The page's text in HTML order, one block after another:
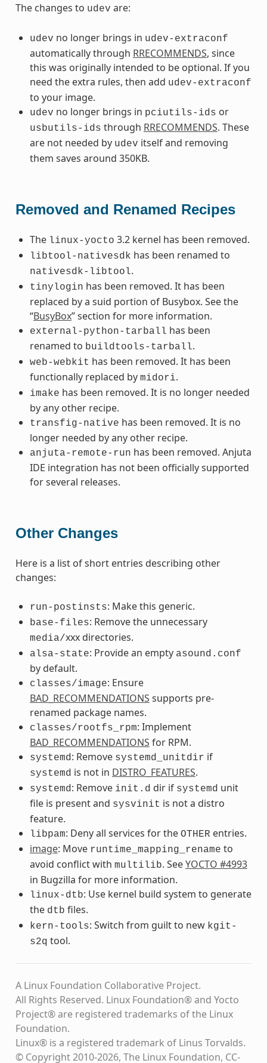
The changes to udev are:
udev no longer brings in udev-extraconf
automatically through RRECOMMENDS, since
this was originally intended to be optional. If you
need the extra rules, then add udev-extraconf
to your image.
udev no longer brings in pciutils-ids or
usbutils-ids through RRECOMMENDS. These
are not needed by udev itself and removing
them saves around 350KB.
Removed and Renamed Recipes
The linux-yocto 3.2 kernel has been removed.
libtool-nativesdk has been renamed to
nativesdk-libtool.
tinylogin has been removed. It has been
replaced by a suid portion of Busybox. See the
“BusyBox” section for more information.
external-python-tarball has been
renamed to buildtools-tarball.
web-webkit has been removed. It has been
functionally replaced by midori.
imake has been removed. It is no longer needed
by any other recipe.
transfig-native has been removed. It is no
longer needed by any other recipe.
anjuta-remote-run has been removed. Anjuta
IDE integration has not been officially supported
for several releases.
Other Changes
Here is a list of short entries describing other
changes:
run-postinsts: Make this generic.
base-files: Remove the unnecessary
media/xxx directories.
alsa-state: Provide an empty asound.conf
by default.
classes/image: Ensure
BAD_RECOMMENDATIONS supports pre-
renamed package names.
classes/rootfs_rpm: Implement
BAD_RECOMMENDATIONS for RPM.
systemd : Remove systemd_unitdir if
systemd is not in DISTRO_FEATURES.
systemd : Remove init.d dir if systemd unit
file is present and sysvinit is not a distro
feature.
libpam: Deny all services for the OTHER entries.
image: Move runtime_mapping_rename to
avoid conflict with multilib. SeeYOCTO #4993
in Bugzilla for more information.
linux-dtb: Use kernel build system to generate
the dtb files.
kern-tools: Switch from guilt to new kgit-
s2q tool.
A Linux Foundation Collaborative Project.
All Rights Reserved. Linux Foundation® and Yocto
Project® are registered trademarks of the Linux
Foundation.
Linux® is a registered trademark of Linus Torvalds.
© Copyright 2010-2026, The Linux Foundation, CC-